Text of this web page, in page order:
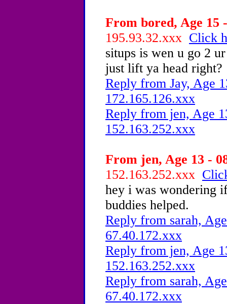
From bored, Age 15
195.93.32.xxx Click
situps is wen u go 2
just lift ya head right?
Reply from Jay, Age
172.165.126.xxx
Reply from jen, Age
152.163.252.xxx
From jen, Age 13 -
152.163.252.xxx
hey i was wondering
buddies helped.
Reply from sarah,
67.40.172.xxx
Reply from jen, Age
152.163.252.xxx
Reply from sarah,
67.40.172.xxx